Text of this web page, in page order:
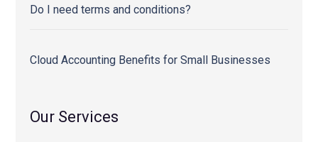
Do I need terms and conditions?
Cloud Accounting Benefits for Small Businesses
Our Services